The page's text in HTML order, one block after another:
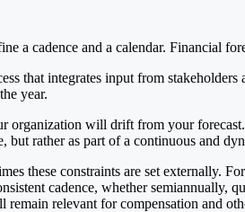
a cadence and a calendar. Financial
that integrates input from
year.
organization will drift from your
but rather as part of a continuous and
these constraints are set externally.
cadence, whether semiannually,
relevant for compensation and